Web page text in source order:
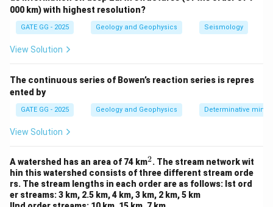
an electromotive force (EMF) in the secondary coil
(coil B). The current induced in coil B gives rise to the
secondary field
. Thephase shiftbetween the primary
and secondary fields is influenced by how coil B
electrical impedance.
Step 2: Impedance and phase shift.
The impedance
the voltage and current is given by:
\tan \phi = \frac{\omega
t anϕ =
R
ωL
000 km) with highest resolution?
GATE GG - 2025 Geology and Geophysics Seismology
View Solution
The continuous series of Bowen’s reaction series is repres
ented by
GATE GG - 2025 Geology and Geophysics Determinative
View Solution
A watershed has an area of 74 km^
2
2. The stream network wit
hin this watershed consists of three different stream orde
rs. The stream lengths in each order are as follows: Ist ord
er streams: 3 km, 2.5 km, 4 km, 3 km, 2 km, 5 km